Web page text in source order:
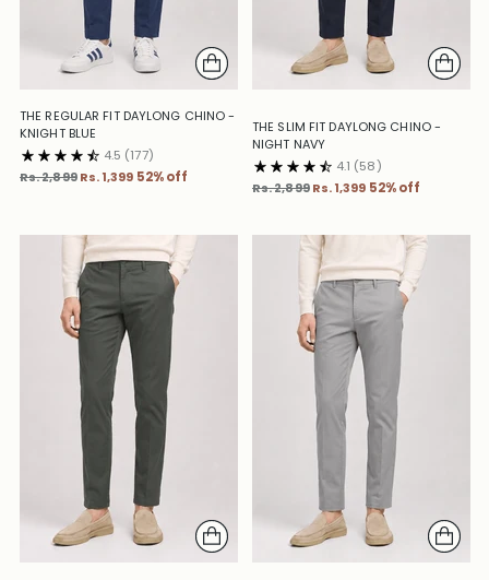
THE REGULAR FIT DAYLONG CHINO -
KNIGHT BLUE
4.5 (177)
Regular
Rs. 2,899 Rs. 1,399 52% off
THE SLIM FIT DAYLONG CHINO -
NIGHT NAVY
4.1 (58)
Regular
Rs. 2,899 Rs. 1,399 52% off